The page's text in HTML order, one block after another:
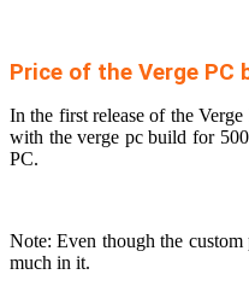
Price of the Verge PC
In the first release of the
with the verge pc build for
PC.
Note: Even though the
much in it.